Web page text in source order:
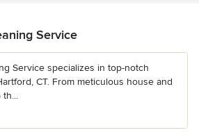
Service
Service specializes in top-notch
CT. From meticulous house and
th...